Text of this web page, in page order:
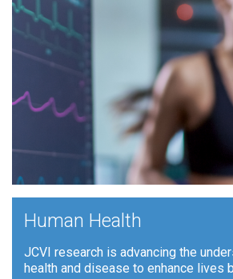
Human Health
JCVI research is advancing the
health and disease to enhance lives